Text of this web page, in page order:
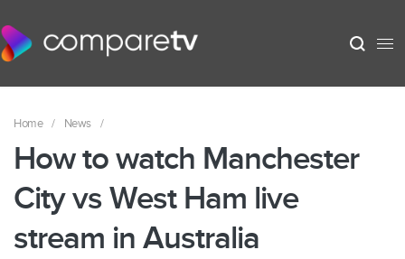
Home / News /
How to watch Manchester
City vs West Ham live
stream in Australia